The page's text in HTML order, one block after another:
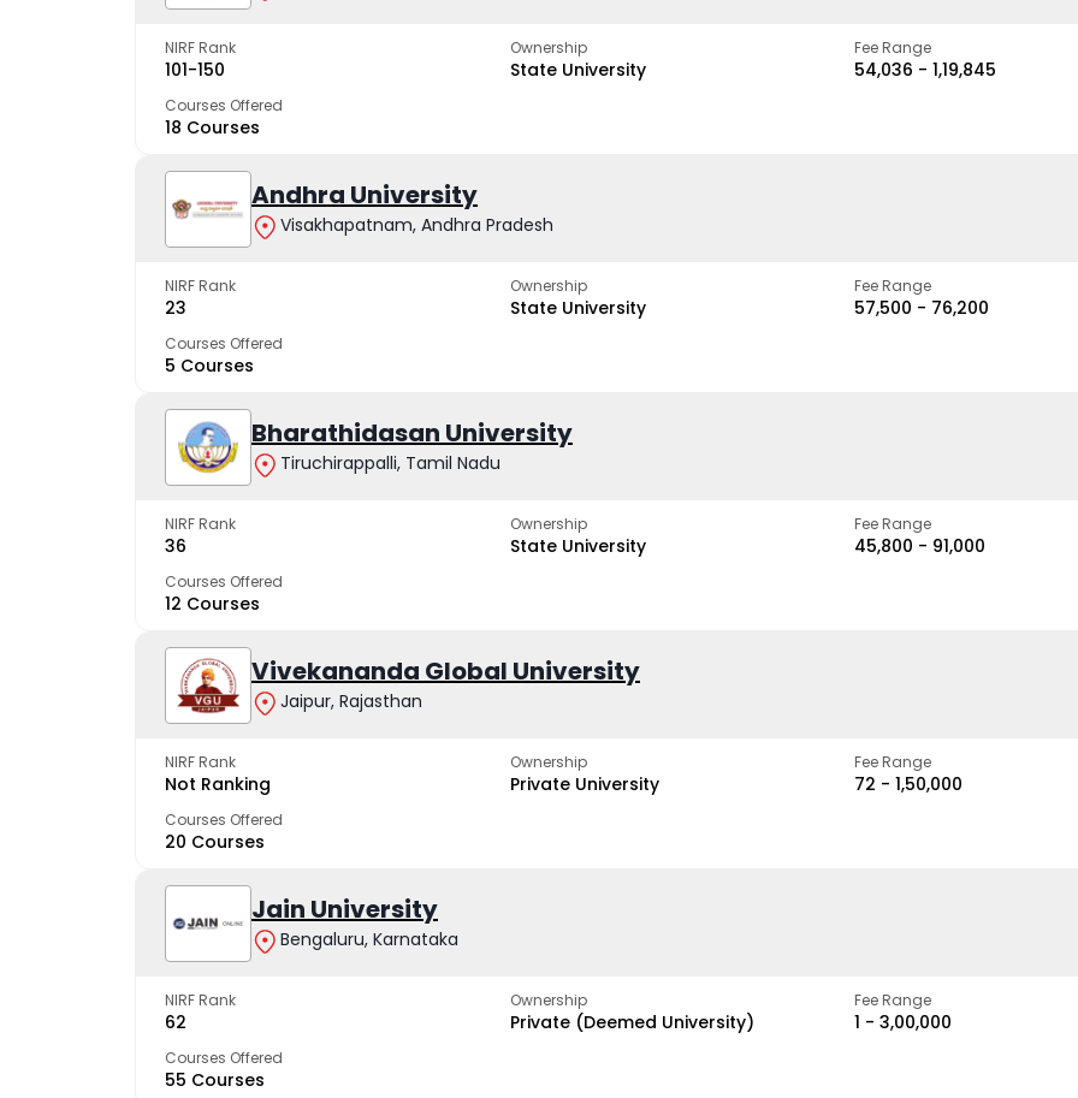
NIRF Rank
101-150
Ownership
State University
Fee Range
₹54,036 - ₹1,19,845
Courses Offered
18 Courses
Andhra University
Visakhapatnam, Andhra Pradesh
NIRF Rank
23
Ownership
State University
Fee Range
₹57,500 - ₹76,200
Courses Offered
5 Courses
Bharathidasan University
Tiruchirappalli, Tamil Nadu
NIRF Rank
36
Ownership
State University
Fee Range
₹45,800 - ₹91,000
Courses Offered
12 Courses
Vivekananda Global University
Jaipur, Rajasthan
NIRF Rank
Not Ranking
Ownership
Private University
Fee Range
₹72 - ₹1,50,000
Courses Offered
20 Courses
Jain University
Bengaluru, Karnataka
NIRF Rank
62
Ownership
Private (Deemed University)
Fee Range
₹1 - ₹3,00,000
Courses Offered
55 Courses